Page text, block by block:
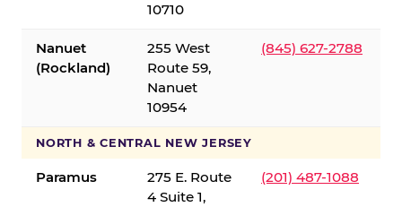
10710
Nanuet
(Rockland)
255 West
Route 59,
Nanuet
10954
(845) 627-2788
NORTH & CENTRAL NEW JERSEY
Paramus
275 E. Route
4 Suite 1,
(201) 487-1088